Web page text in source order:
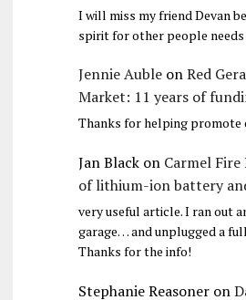
I will miss my friend Devan
spirit for other people needs
Jennie AubleonRed
Market: 11 years of
Thanks for helping promote
Jan Blackon Carmel
of lithium-ion battery
very useful article. I ran out
garage… and unplugged a
Thanks for the info!
Stephanie Reasoneron